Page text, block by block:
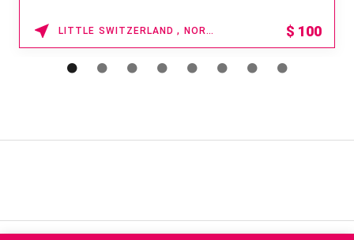
LITTLE SWITZERLAND , NORTH CAROLINA $ 100